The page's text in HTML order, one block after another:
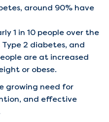
around 90% have
1 in 10 people over the
2 diabetes, and
are at increased
or obese.
growing need for
and effective